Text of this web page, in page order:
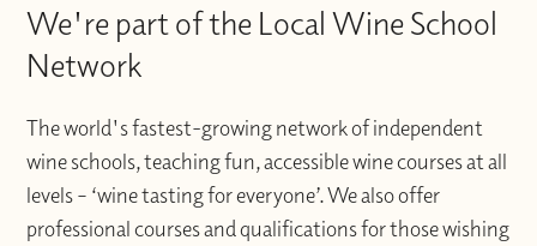
We're part of the Local Wine School
Network
The world's fastest-growing network of independent
wine schools, teaching fun, accessible wine courses at all
levels – ‘wine tasting for everyone’. We also offer
professional courses and qualifications for those wishing